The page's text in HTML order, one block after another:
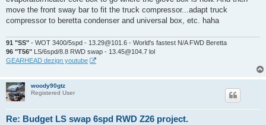
move the front sway bar to fit the truck compressor...adapt truck
compressor to beretta condenser and universal box, etc. haha
91 "SS" - WOT 3400/5spd - 13.29@101.6 - World's fastest N/A FWD Beretta
96 "T56" LS/6spd/8.8 RWD swap - 13.45@104.7 lol
GEARHEAD dezign youtube
woody90gtz
Registered User
Re: Budget LS swap 6spd RWD Z26 project.